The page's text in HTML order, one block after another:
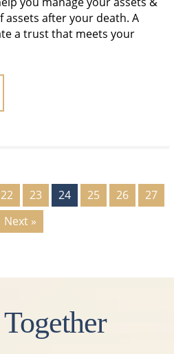
after your death. A
a trust that meets your
22 23 24 25 26
27
Next »